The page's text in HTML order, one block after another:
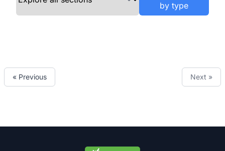
by type
« Previous Next »